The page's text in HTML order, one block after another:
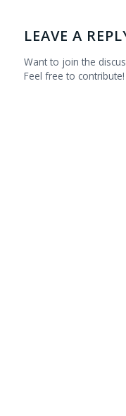
LEAVE A
Want to join the
Feel free to contribute!